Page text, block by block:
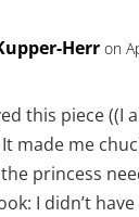
Herr on
this piece ((I
made me
princess
I didn’t